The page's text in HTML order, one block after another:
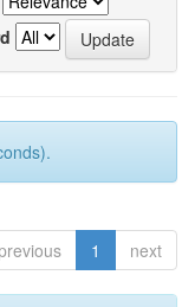
1 next